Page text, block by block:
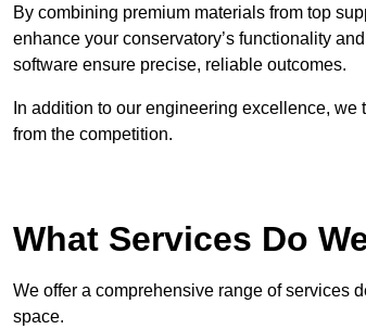
By combining premium materials from top
enhance your conservatory’s functionality
software ensure precise, reliable outcomes.
In addition to our engineering excellence,
from the competition.
What Services Do
We offer a comprehensive range of services
space.